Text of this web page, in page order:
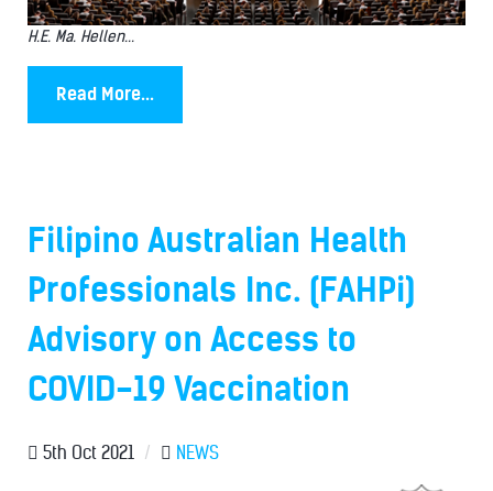
H.E. Ma. Hellen...
Read More...
Filipino Australian Health
Professionals Inc. (FAHPi)
Advisory on Access to
COVID-19 Vaccination
5th Oct 2021 / NEWS